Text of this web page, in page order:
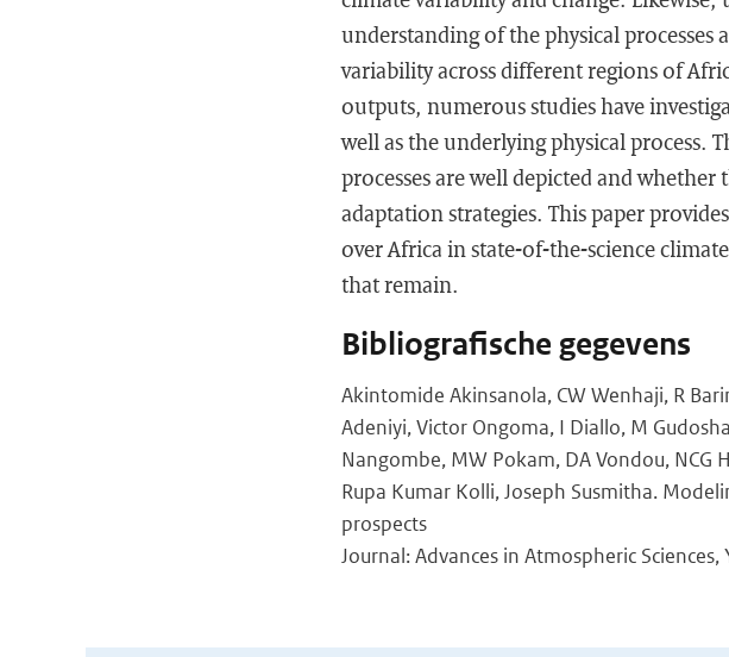
understanding of the physical
variability across different regions of
outputs, numerous studies have
well as the underlying physical process.
processes are well depicted and
adaptation strategies. This paper
over Africa in state-of-the-science
that remain.
Bibliografische gegevens
Akintomide Akinsanola, CW Wenhaji, R
Adeniyi, Victor Ongoma, I Diallo, M
Nangombe, MW Pokam, DA Vondou, NCG
Rupa Kumar Kolli, Joseph Susmitha.
prospects
Journal: Advances in Atmospheric Sciences,